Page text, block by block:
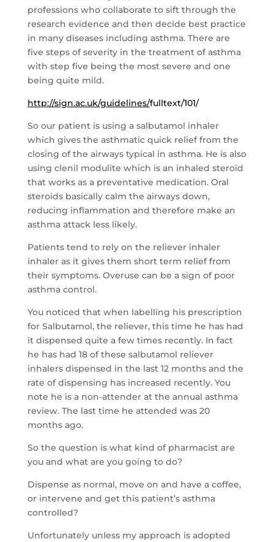
professions who collaborate to sift through the
research evidence and then decide best practice
in many diseases including asthma. There are
five steps of severity in the treatment of asthma
with step five being the most severe and one
being quite mild.
http://sign.ac.uk/guidelines/fulltext/101/
So our patient is using a salbutamol inhaler
which gives the asthmatic quick relief from the
closing of the airways typical in asthma. He is also
using clenil modulite which is an inhaled steroid
that works as a preventative medication. Oral
steroids basically calm the airways down,
reducing inflammation and therefore make an
asthma attack less likely.
Patients tend to rely on the reliever inhaler
inhaler as it gives them short term relief from
their symptoms. Overuse can be a sign of poor
asthma control.
You noticed that when labelling his prescription
for Salbutamol, the reliever, this time he has had
it dispensed quite a few times recently. In fact
he has had 18 of these salbutamol reliever
inhalers dispensed in the last 12 months and the
rate of dispensing has increased recently. You
note he is a non-attender at the annual asthma
review. The last time he attended was 20
months ago.
So the question is what kind of pharmacist are
you and what are you going to do?
Dispense as normal, move on and have a coffee,
or intervene and get this patient’s asthma
controlled?
Unfortunately unless my approach is adopted